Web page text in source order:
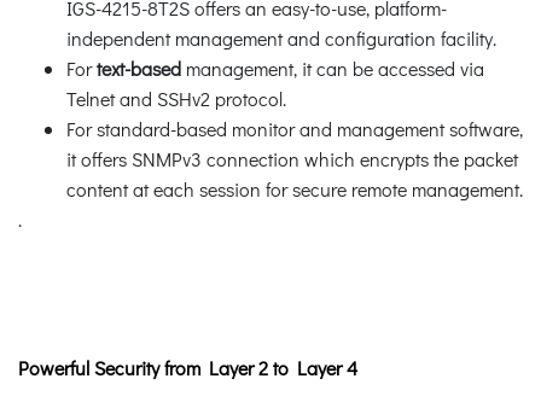
IGS-4215-8T2S offers an easy-to-use, platform-
independent management and configuration facility.
Fortext-based management, it can be accessed via
Telnet and SSHv2 protocol.
For standard-based monitor and management software,
it offers SNMPv3 connection which encrypts the packet
content at each session for secure remote management.
.
Powerful Security from Layer 2 to Layer 4